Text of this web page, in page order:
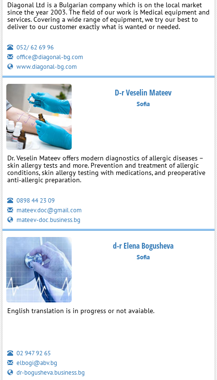
Diagonal Ltd is a Bulgarian company which is on the local market
since the year 2003. The field of our work is Medical equipment and
services. Covering a wide range of equipment, we try our best to
deliver to our customer exactly what is wanted or needed.
052/ 62 69 96
office@diagonal-bg.com
www.diagonal-bg.com
D-r Veselin Mateev
Sofia
Dr. Veselin Mateev offers modern diagnostics of allergic diseases –
skin allergy tests and more. Prevention and treatment of allergic
conditions, skin allergy testing with medications, and preoperative
anti‑allergic preparation.
0898 44 23 09
mateev.doc@gmail.com
mateev-doc.business.bg
d-r Elena Bogusheva
Sofia
English translation is in progress or not avaiable.
02 947 92 65
elbogi@abv.bg
dr-bogusheva.business.bg